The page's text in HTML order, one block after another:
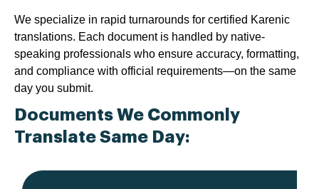
We specialize in rapid turnarounds for certified Karenic
translations. Each document is handled by native-
speaking professionals who ensure accuracy, formatting,
and compliance with official requirements—on the same
day you submit.
Documents We Commonly
Translate Same Day: